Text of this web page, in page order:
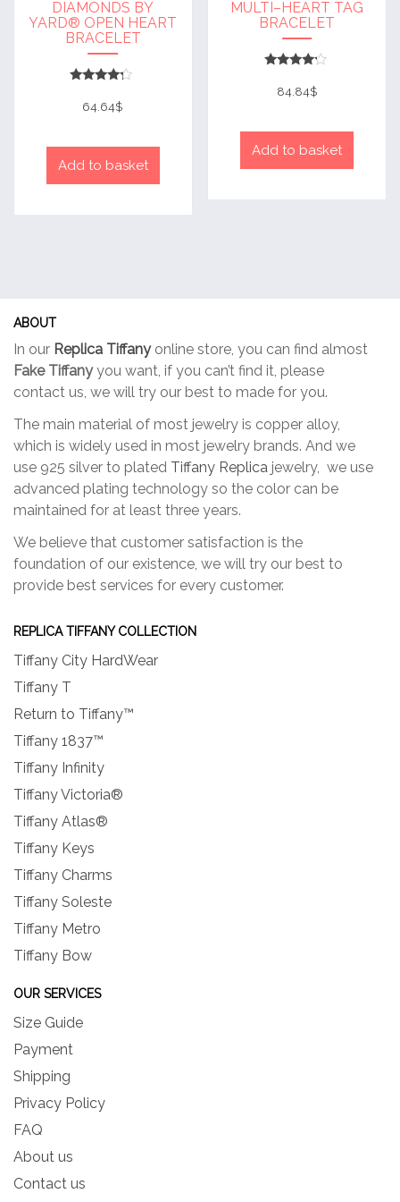
DIAMONDS BY
YARD® OPEN HEART
BRACELET
4
out of 5
64.64$
Add to basket
MULTI–HEART TAG
BRACELET
4
out of 5
84.84$
Add to basket
ABOUT
In our Replica Tiffanyonline store, you can find almost
Fake Tiffanyyou want, if you can’t find it, please
contact us, we will try our best to made for you.
The main material of most jewelry is copper alloy,
which is widely used in most jewelry brands. And we
use 925 silver to plated Tiffany Replica jewelry, we use
advanced plating technology so the color can be
maintained for at least three years.
We believe that customer satisfaction is the
foundation of our existence, we will try our best to
provide best services for every customer.
REPLICA TIFFANY COLLECTION
Tiffany City HardWear
Tiffany T
Return to Tiffany™
Tiffany 1837™
Tiffany Infinity
Tiffany Victoria®
Tiffany Atlas®
Tiffany Keys
Tiffany Charms
Tiffany Soleste
Tiffany Metro
Tiffany Bow
OUR SERVICES
Size Guide
Payment
Shipping
Privacy Policy
FAQ
About us
Contact us